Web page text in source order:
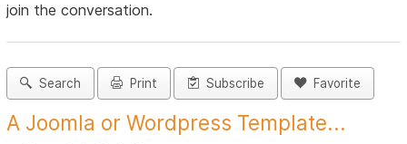
join the conversation.
Search Print Subscribe Favorite
A Joomla or Wordpress Template...